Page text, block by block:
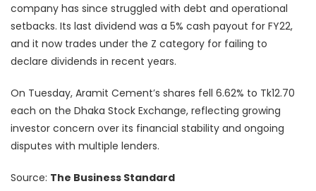
company has since struggled with debt and operational
setbacks. Its last dividend was a 5% cash payout for FY22,
and it now trades under the Z category for failing to
declare dividends in recent years.
On Tuesday, Aramit Cement’s shares fell 6.62% to Tk12.70
each on the Dhaka Stock Exchange, reflecting growing
investor concern over its financial stability and ongoing
disputes with multiple lenders.
Source: The Business Standard